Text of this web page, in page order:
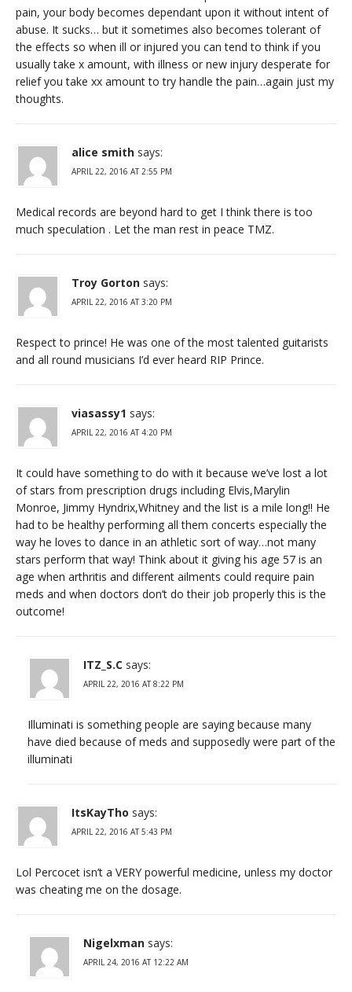
pain, your body becomes dependant upon it without intent of
abuse. It sucks… but it sometimes also becomes tolerant of
the effects so when ill or injured you can tend to think if you
usually take x amount, with illness or new injury desperate for
relief you take xx amount to try handle the pain…again just my
thoughts.
alice smith says:
APRIL 22, 2016 AT 2:55 PM
Medical records are beyond hard to get I think there is too
much speculation . Let the man rest in peace TMZ.
Troy Gorton says:
APRIL 22, 2016 AT 3:20 PM
Respect to prince! He was one of the most talented guitarists
and all round musicians I’d ever heard RIP Prince.
viasassy1 says:
APRIL 22, 2016 AT 4:20 PM
It could have something to do with it because we’ve lost a lot
of stars from prescription drugs including Elvis,Marylin
Monroe, Jimmy Hyndrix,Whitney and the list is a mile long!! He
had to be healthy performing all them concerts especially the
way he loves to dance in an athletic sort of way…not many
stars perform that way! Think about it giving his age 57 is an
age when arthritis and different ailments could require pain
meds and when doctors don’t do their job properly this is the
outcome!
ITZ_S.C says:
APRIL 22, 2016 AT 8:22 PM
Illuminati is something people are saying because many
have died because of meds and supposedly were part of the
illuminati
ItsKayTho says:
APRIL 22, 2016 AT 5:43 PM
Lol Percocet isn’t a VERY powerful medicine, unless my doctor
was cheating me on the dosage.
Nigelxman says:
APRIL 24, 2016 AT 12:22 AM